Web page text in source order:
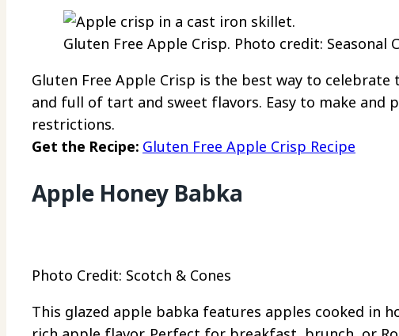
Gluten Free Apple Crisp. Photo credit: Seasonal
Gluten Free Apple Crisp is the best way to
and full of tart and sweet flavors. Easy to make
restrictions.
Get the Recipe: Gluten Free Apple Crisp Recipe
Apple Honey Babka
Photo Credit: Scotch & Cones
This glazed apple babka features apples cooked in